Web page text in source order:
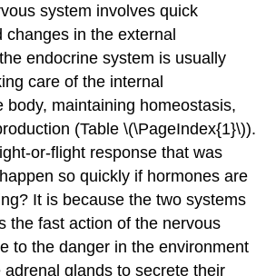
system involves quick
changes in the external
endocrine system is usually
care of the internal
body, maintaining homeostasis,
(Table \(\PageIndex{1}\)).
or-flight response that was
so quickly if hormones are
It is because the two systems
the fast action of the nervous
to the danger in the environment
glands to secrete their